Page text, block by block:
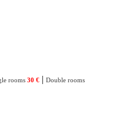
rooms 30 € | Double rooms